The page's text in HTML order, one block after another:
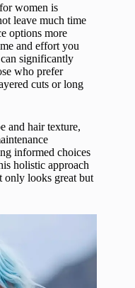
women is
leave much time
options more
and effort you
significantly
who prefer
cuts or long
and hair texture,
informed choices
holistic approach
only looks great but